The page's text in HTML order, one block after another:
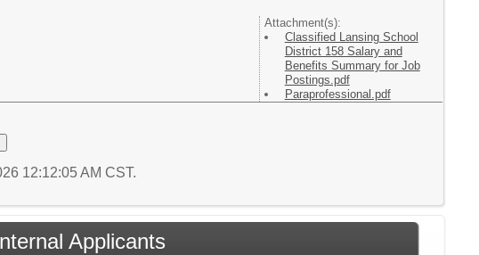
Attachment(s):
Classified Lansing School
District 158 Salary and
Benefits Summary for Job
Postings.pdf
Paraprofessional.pdf
12:12:05 AM CST.
Applicants